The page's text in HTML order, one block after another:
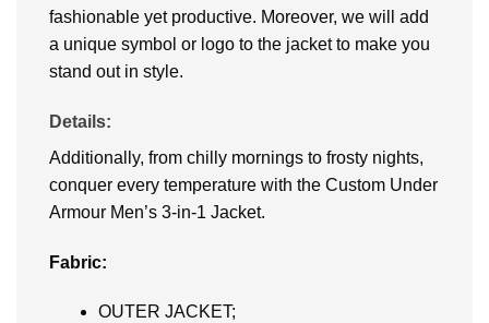
fashionable yet productive. Moreover, we will add
a unique symbol or logo to the jacket to make you
stand out in style.
Details:
Additionally, from chilly mornings to frosty nights,
conquer every temperature with the Custom Under
Armour Men’s 3-in-1 Jacket.
Fabric:
OUTER JACKET;